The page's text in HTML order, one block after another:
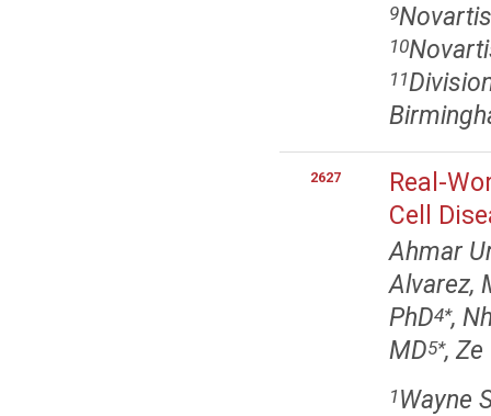
9
10
11
2627
Real-
Cell
Ahmar
Alvarez,
PhD4*,
MD5*, Ze
1 Wayne